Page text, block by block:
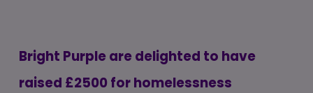
Management
Service
Bright Purple are delighted to have
raised £2500for homelessness